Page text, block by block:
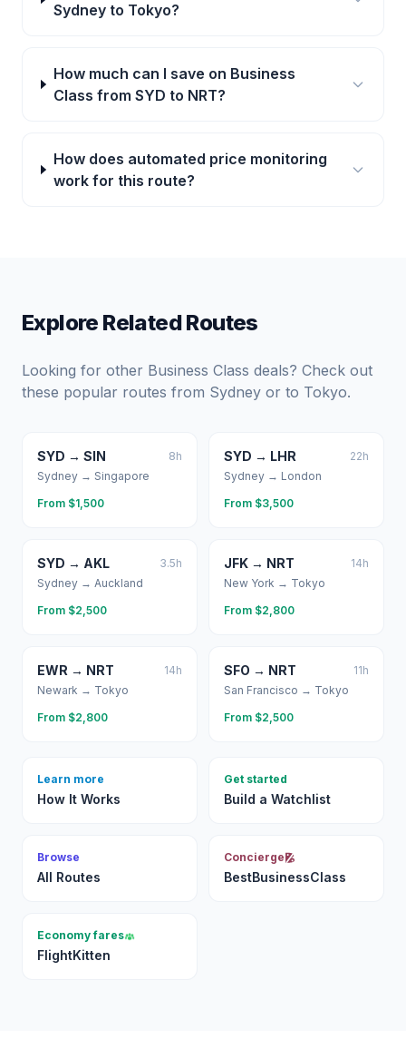
Sydney to Tokyo?
How much can I save on Business
Class from SYD to NRT?
How does automated price monitoring
work for this route?
Explore Related Routes
Looking for other Business Class deals? Check out
these popular routes from Sydney or to Tokyo.
SYD → SIN 8h
Sydney → Singapore
From $1,500
SYD → LHR 22h
Sydney → London
From $3,500
SYD → AKL 3.5h
Sydney → Auckland
From $2,500
JFK → NRT 14h
New York → Tokyo
From $2,800
EWR → NRT 14h
Newark → Tokyo
From $2,800
SFO → NRT 11h
San Francisco → Tokyo
From $2,500
Learn more
How It Works
Get started
Build a Watchlist
Browse
All Routes
Concierge
BestBusinessClass
Economy fares
FlightKitten